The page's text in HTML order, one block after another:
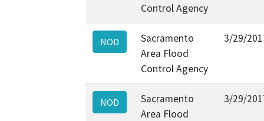
Control Agency
NOD
Sacramento
Area Flood
Control Agency
3/29/
NOD
Sacramento
Area Flood
3/29/